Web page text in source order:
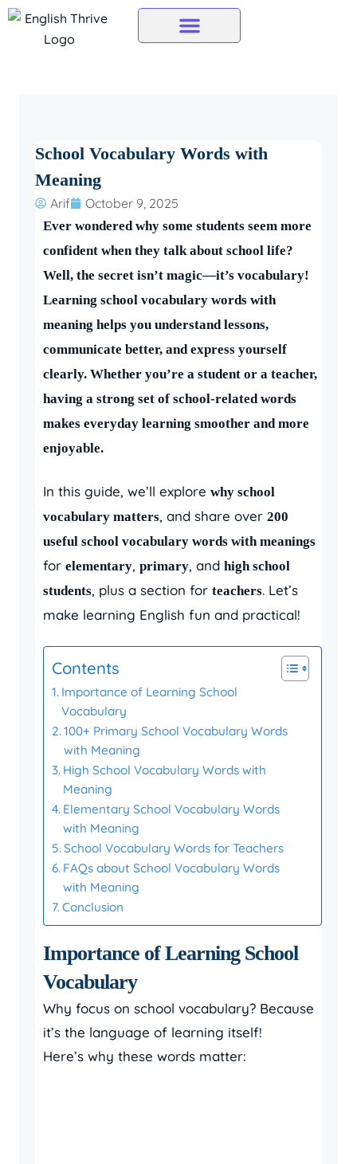
Skip
School Vocabulary Words with
Meaning
Arif October 9, 2025
Ever wondered why some students seem more
confident when they talk about school life?
Well, the secret isn’t magic—it’s vocabulary!
Learning school vocabulary words with
meaning helps you understand lessons,
communicate better, and express yourself
clearly. Whether you’re a student or a teacher,
having a strong set of school-related words
makes everyday learning smoother and more
enjoyable.
In this guide, we’ll explore why school
vocabulary matters, and share over 200
useful school vocabulary words with meanings
for elementary, primary, and high school
students, plus a section for teachers. Let’s
make learning English fun and practical!
Contents
Importance of Learning School
Vocabulary
100+ Primary School Vocabulary Words
with Meaning
High School Vocabulary Words with
Meaning
Elementary School Vocabulary Words
with Meaning
School Vocabulary Words for Teachers
FAQs about School Vocabulary Words
with Meaning
Conclusion
Importance of Learning School
Vocabulary
Why focus on school vocabulary? Because
it’s the language of learning itself!
Here’s why these words matter: